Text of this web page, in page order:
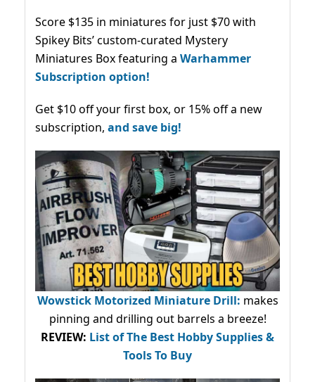
Score $135 in miniatures for just $70 with
Spikey Bits’ custom-curated Mystery
Miniatures Box featuring a Warhammer
Subscription option!
Get $10 off your first box, or 15% off a new
subscription, and save big!
Wowstick Motorized Miniature Drill: makes
pinning and drilling out barrels a breeze!
REVIEW: List of The Best Hobby Supplies &
Tools To Buy